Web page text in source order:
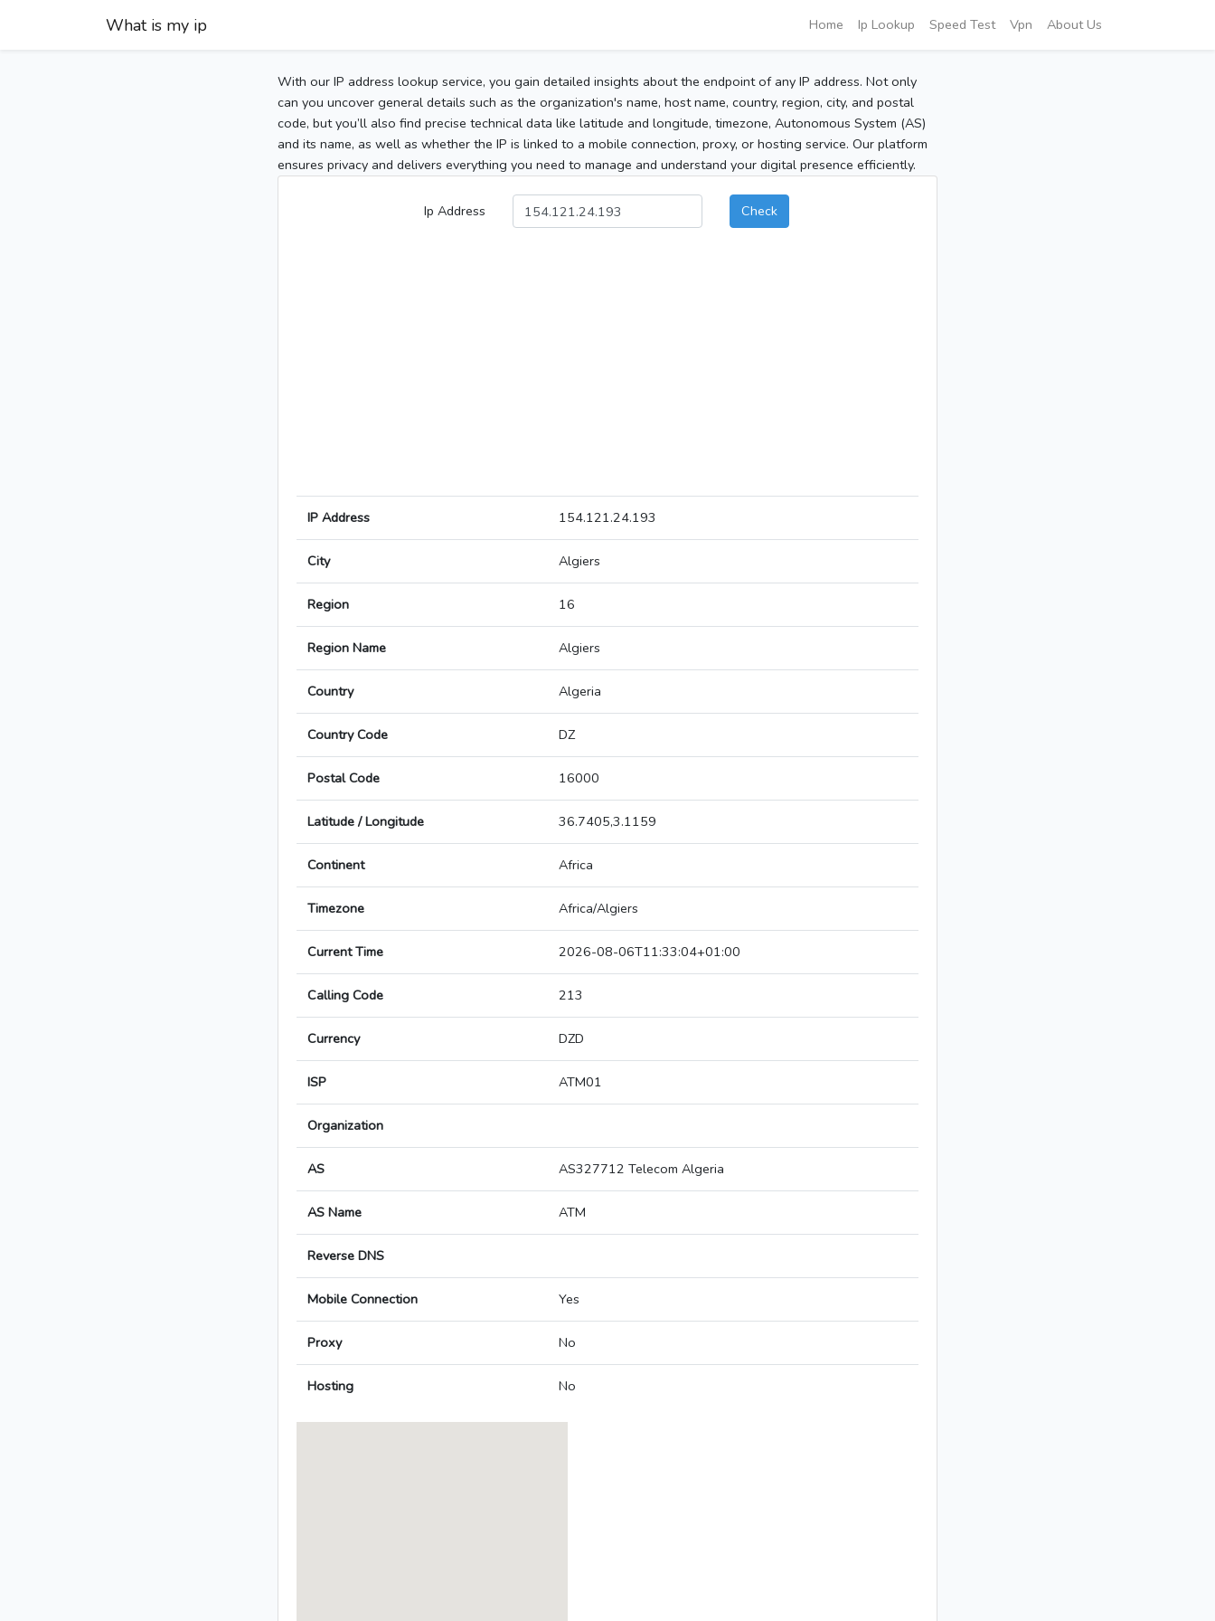
What is my ip Home Ip Lookup Speed Test Vpn About Us
With our IP address lookup service, you gain detailed insights about the endpoint of any IP address. Not only
can you uncover general details such as the organization's name, host name, country, region, city, and postal
code, but you’ll also find precise technical data like latitude and longitude, timezone, Autonomous System (AS)
and its name, as well as whether the IP is linked to a mobile connection, proxy, or hosting service. Our platform
ensures privacy and delivers everything you need to manage and understand your digital presence efficiently.
Ip Address Check
IP Address 154.121.24.193
City Algiers
Region 16
Region Name Algiers
Country Algeria
Country Code DZ
Postal Code 16000
Latitude / Longitude 36.7405,3.1159
Continent Africa
Timezone Africa/Algiers
Current Time 2026-08-06T11:33:04+01:00
Calling Code 213
Currency DZD
ISP ATM01
Organization
AS AS327712 Telecom Algeria
AS Name ATM
Reverse DNS
Mobile Connection Yes
Proxy No
Hosting No